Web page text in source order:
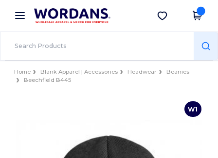
× Wordans App
Better prices on app!
Get the app
Home Blank Apparel | Accessories Headwear
Beanies
Beechfield B445
W1